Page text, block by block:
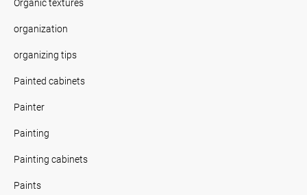
organization
organizing tips
Painted cabinets
Painter
Painting
Painting cabinets
Paints